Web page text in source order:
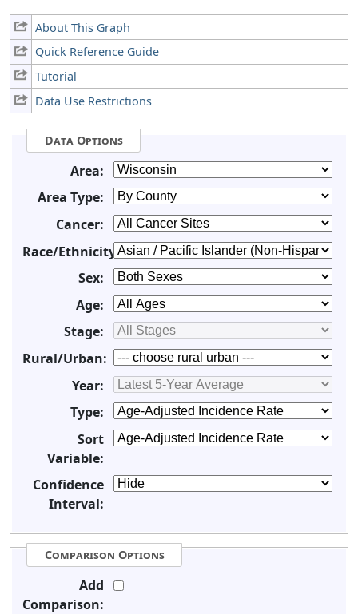
About This Graph
Quick Reference Guide
Tutorial
Data Use Restrictions
Data Options
Area:
Area Type:
Cancer:
Race/Ethnicity:
Sex:
Age:
Stage:
Rural/Urban:
Year:
Type:
Sort
Variable:
Confidence
Interval:
Comparison Options
Add
Comparison: